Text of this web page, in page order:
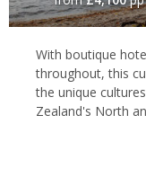
With boutique
throughout, this
the unique
Zealand's North